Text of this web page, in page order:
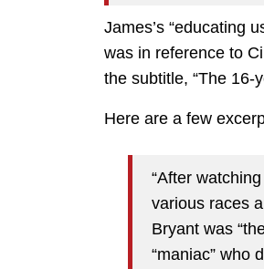
James’s “educating
was in reference to
the subtitle, “The 16-
Here are a few
“After
various races
Bryant was
“maniac” who